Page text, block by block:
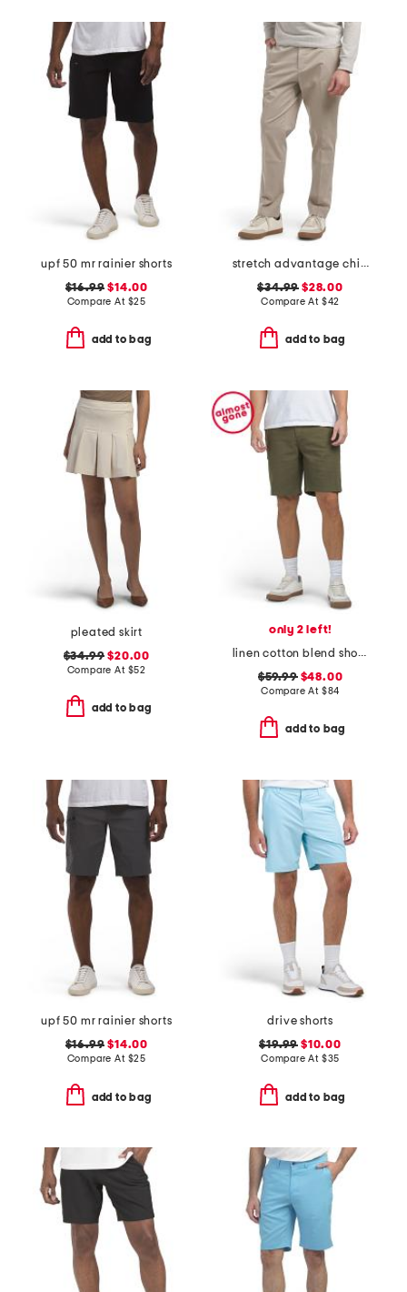
upf 50 mr rainier shorts
$16.99 $14.00
Compare At $25
add to bag
stretch advantage chino pants
$34.99 $28.00
Compare At $42
add to bag
pleated skirt
$34.99 $20.00
Compare At $52
add to bag
only 2 left!
linen cotton blend shorts
$59.99$48.00
Compare At $84
add to bag
upf 50 mr rainier shorts
$16.99 $14.00
Compare At $25
add to bag
drive shorts
$19.99 $10.00
Compare At $35
add to bag